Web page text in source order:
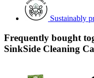
Sustainably
Frequently bought
SinkSide Cleaning